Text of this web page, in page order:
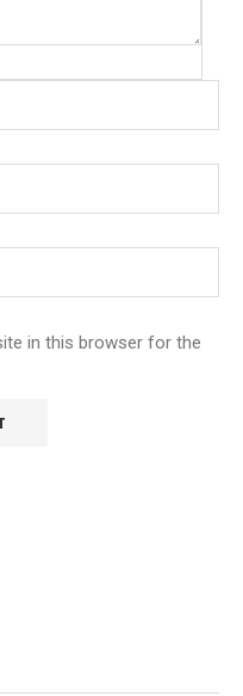
in this browser for the